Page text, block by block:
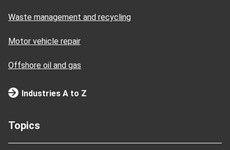
Waste management and recycling
Motor vehicle repair
Offshore oil and gas
Industries A to Z
Topics